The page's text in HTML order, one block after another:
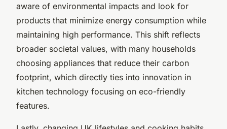
aware of environmental impacts and look for
products that minimize energy consumption while
maintaining high performance. This shift reflects
broader societal values, with many households
choosing appliances that reduce their carbon
footprint, which directly ties into innovation in
kitchen technology focusing on eco-friendly
features.